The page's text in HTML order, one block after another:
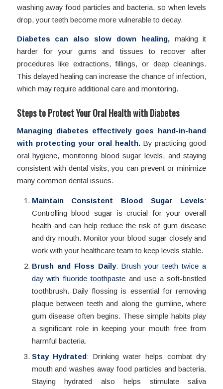
washing away food particles and bacteria, so when levels
drop, your teeth become more vulnerable to decay.
Diabetes can also slow down healing,making it
harder for your gums and tissues to recover after
procedures like extractions, fillings, or deep cleanings.
This delayed healing can increase the chance of infection,
which may require additional care and monitoring.
Steps to Protect Your Oral Health with Diabetes
Managing diabetes effectively goes hand-in-hand
with protecting your oral health. By practicing good
oral hygiene, monitoring blood sugar levels, and staying
consistent with dental visits, you can prevent or minimize
many common dental issues.
Maintain Consistent Blood Sugar Levels:
Controlling blood sugar is crucial for your overall
health and can help reduce the risk of gum disease
and dry mouth. Monitor your blood sugar closely and
work with your healthcare team to keep levels stable.
Brush and Floss Daily: Brush your teeth twice a
day with fluoride toothpaste and use a soft-bristled
toothbrush. Daily flossing is essential for removing
plaque between teeth and along the gumline, where
gum disease often begins. These simple habits play
a significant role in keeping your mouth free from
harmful bacteria.
Stay Hydrated: Drinking water helps combat dry
mouth and washes away food particles and bacteria.
Staying hydrated also helps stimulate saliva